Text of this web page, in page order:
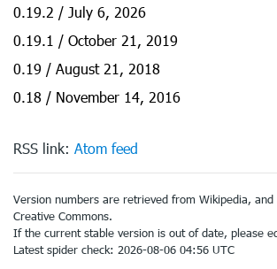
0.19.2 / July 6, 2026
0.19.1 / October 21, 2019
0.19 / August 21, 2018
0.18 / November 14, 2016
RSS link: Atom feed
Version numbers are retrieved from Wikipedia,
Creative Commons.
If the current stable version is out of date, please
Latest spider check: 2026-08-06 04:56 UTC